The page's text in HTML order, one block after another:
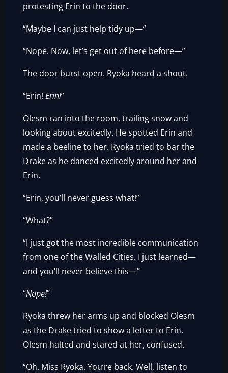
protesting Erin to the door.
“Maybe I can just help tidy up—”
“Nope. Now, let’s get out of here before—”
The door burst open. Ryoka heard a shout.
“Erin!Erin!”
Olesm ran into the room, trailing snow and
looking about excitedly. He spotted Erin and
made a beeline to her. Ryoka tried to bar the
Drake as he danced excitedly around her and
Erin.
“Erin, you’ll never guess what!”
“What?”
“I just got the most incredible communication
from one of the Walled Cities. I just learned—
and you’ll never believe this—”
“Nope!”
Ryoka threw her arms up and blocked Olesm
as the Drake tried to show a letter to Erin.
Olesm halted and stared at her, confused.
“Oh. Miss Ryoka. You’re back. Well, listen to